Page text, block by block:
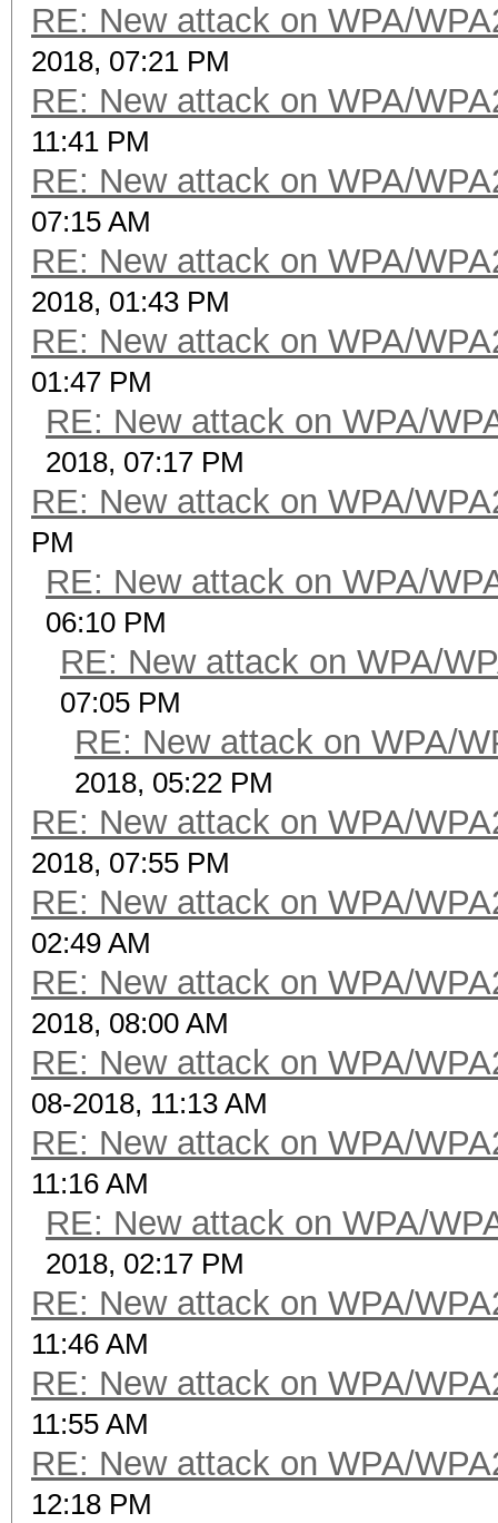
RE: New attack on WPA/
2018, 07:21 PM
RE: New attack on WPA/
11:41 PM
RE: New attack on WPA/
07:15 AM
RE: New attack on WPA/
2018, 01:43 PM
RE: New attack on WPA/
01:47 PM
RE: New attack on WPA/
2018, 07:17 PM
RE: New attack on WPA/
PM
RE: New attack on WPA/
06:10 PM
RE: New attack on WPA/
07:05 PM
RE: New attack on WPA/
2018, 05:22 PM
RE: New attack on WPA/
2018, 07:55 PM
RE: New attack on WPA/
02:49 AM
RE: New attack on WPA/
2018, 08:00 AM
RE: New attack on WPA/
08-2018, 11:13 AM
RE: New attack on WPA/
11:16 AM
RE: New attack on WPA/
2018, 02:17 PM
RE: New attack on WPA/
11:46 AM
RE: New attack on WPA/
11:55 AM
RE: New attack on WPA/
12:18 PM